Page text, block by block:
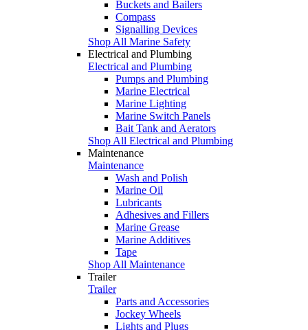
Buckets and Bailers
Compass
Signalling Devices
Shop All Marine Safety
Electrical and Plumbing
Electrical and Plumbing
Pumps and Plumbing
Marine Electrical
Marine Lighting
Marine Switch Panels
Bait Tank and Aerators
Shop All Electrical and Plumbing
Maintenance
Maintenance
Wash and Polish
Marine Oil
Lubricants
Adhesives and Fillers
Marine Grease
Marine Additives
Tape
Shop All Maintenance
Trailer
Trailer
Parts and Accessories
Jockey Wheels
Lights and Plugs